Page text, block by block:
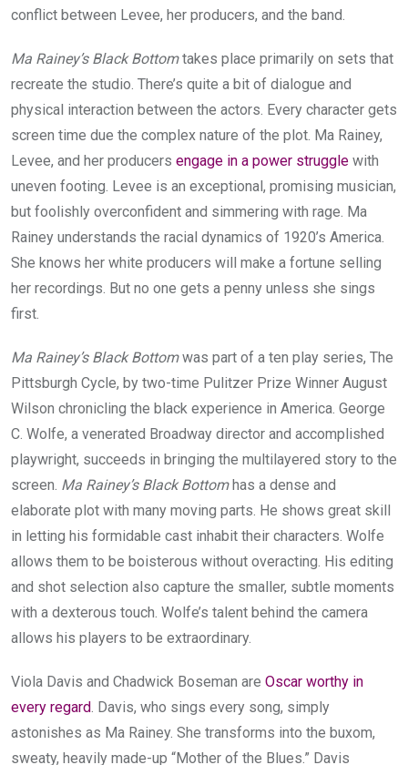
conflict between Levee, her producers, and the band.
Ma Rainey’s Black Bottomtakes place primarily on sets that
recreate the studio. There’s quite a bit of dialogue and
physical interaction between the actors. Every character gets
screen time due the complex nature of the plot. Ma Rainey,
Levee, and her producers engage in a power struggle with
uneven footing. Levee is an exceptional, promising musician,
but foolishly overconfident and simmering with rage. Ma
Rainey understands the racial dynamics of 1920’s America.
She knows her white producers will make a fortune selling
her recordings. But no one gets a penny unless she sings
first.
Ma Rainey’s Black Bottomwas part of a ten play series, The
Pittsburgh Cycle, by two-time Pulitzer Prize Winner August
Wilson chronicling the black experience in America. George
C. Wolfe, a venerated Broadway director and accomplished
playwright, succeeds in bringing the multilayered story to the
screen. Ma Rainey’s Black Bottomhas a dense and
elaborate plot with many moving parts. He shows great skill
in letting his formidable cast inhabit their characters. Wolfe
allows them to be boisterous without overacting. His editing
and shot selection also capture the smaller, subtle moments
with a dexterous touch. Wolfe’s talent behind the camera
allows his players to be extraordinary.
Viola Davis and Chadwick Boseman are Oscar worthy in
every regard. Davis, who sings every song, simply
astonishes as Ma Rainey. She transforms into the buxom,
sweaty, heavily made-up “Mother of the Blues.” Davis